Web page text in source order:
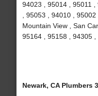
94023 , 95014 , 95011
, 95053 , 94010 ,
Mountain View , San
95164 , 95158 , 94305
Newark, CA Plumbers